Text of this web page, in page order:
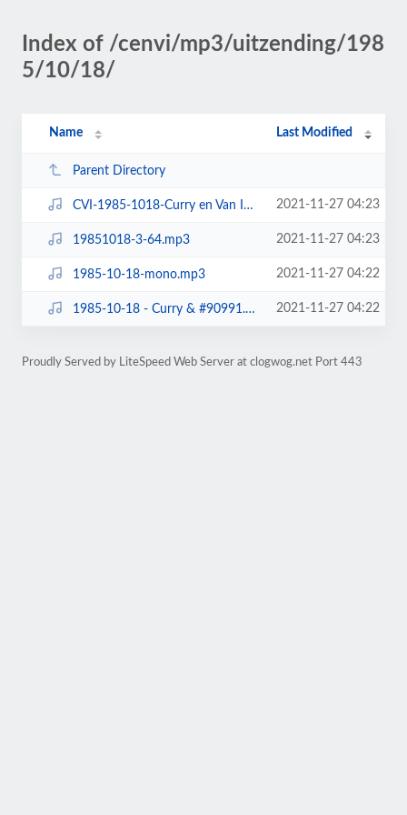
Index of /cenvi/mp3/uitzending/198
5/10/18/
Name Last Modified
Parent Directory
CVI-1985-1018-Curry en Van Inkel-fragmenten.mp3 2021-11-27 04:23
19851018-3-64.mp3 2021-11-27 04:23
1985-10-18-mono.mp3 2021-11-27 04:22
1985-10-18 - Curry & #90991.mp3 2021-11-27 04:22
Proudly Served by LiteSpeed Web Server at clogwog.net Port 443